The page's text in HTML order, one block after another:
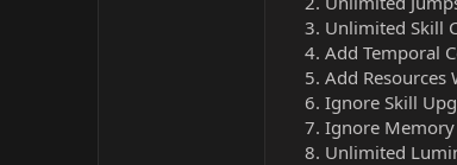
Unlimited Skill
Add Temporal
Add Resources
Ignore Skill
Ignore
Unlimited